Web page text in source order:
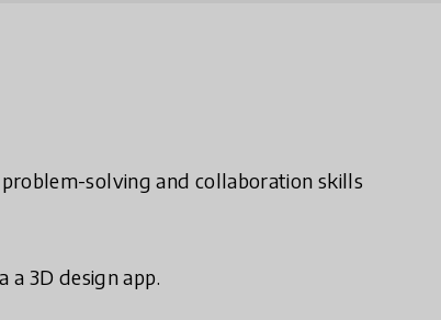
solving and collaboration skills
a 3D design app.